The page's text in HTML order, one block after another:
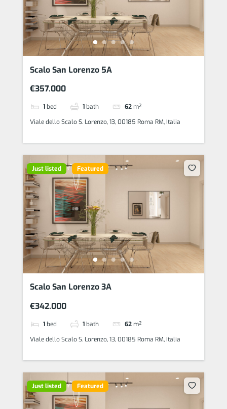
Scalo San Lorenzo 5A
€357.000
1 bed 1 bath 62 m²
Viale dello Scalo S. Lorenzo, 13, 00185 Roma RM, Italia
Just listed Featured
Scalo San Lorenzo 3A
€342.000
1 bed 1 bath 62 m²
Viale dello Scalo S. Lorenzo, 13, 00185 Roma RM, Italia
Just listed Featured